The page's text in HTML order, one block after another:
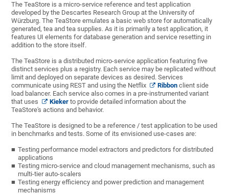
The TeaStore is a micro-service reference and test application
developed by the Descartes Research Group at the University of
Würzburg. The TeaStore emulates a basic web store for automatically
generated, tea and tea supplies. As it is primarily a test application, it
features UI elements for database generation and service resetting in
addition to the store itself.
The TeaStore is a distributed micro-service application featuring five
distinct services plus a registry. Each service may be replicated without
limit and deployed on separate devices as desired. Services
communicate using REST and using the Netflix
Ribbonclient side
load balancer. Each service also comes in a pre-instrumented variant
that uses
Kieker to provide detailed information about the
TeaStore's actions and behavior.
The TeaStore is designed to be a reference / test application to be used
in benchmarks and tests. Some of its envisioned use-cases are:
Testing performance model extractors and predictors for distributed
applications
Testing micro-service and cloud management mechanisms, such as
multi-tier auto-scalers
Testing energy efficiency and power prediction and management
mechanisms